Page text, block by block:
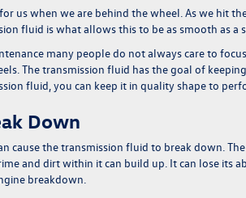
us when we are behind the wheel. As we hit
fluid is what allows this to be as smooth as a
many people do not always care to
The transmission fluid has the goal of
fluid, you can keep it in quality shape to
Down
cause the transmission fluid to break down.
and dirt within it can build up. It can lose
breakdown.